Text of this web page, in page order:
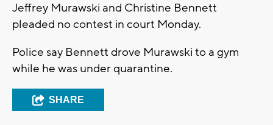
Jeffrey Murawski and Christine Bennett
pleaded no contest in court Monday.
Police say Bennett drove Murawski to a gym
while he was under quarantine.
SHARE